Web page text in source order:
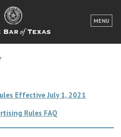
MENU
LOGIN
FOR THE PUBLIC
Effective July 1, 2021
Rules FAQ